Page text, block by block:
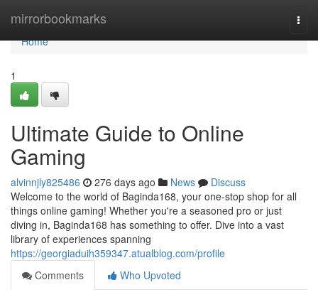
mirrorbookmarks
Home
Home
1
Ultimate Guide to Online
Gaming
alvinnjly825486 276 days ago News
Discuss
Welcome to the world of Baginda168, your one-stop shop for all
things online gaming! Whether you're a seasoned pro or just
diving in, Baginda168 has something to offer. Dive into a vast
library of experiences spanning
https://georgiaduih359347.atualblog.com/profile
Comments
Who Upvoted